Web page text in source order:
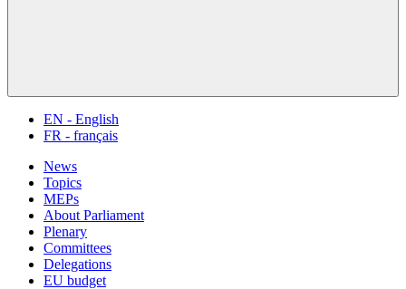
EN - English
FR - français
News
Topics
MEPs
About Parliament
Plenary
Committees
Delegations
EU budget